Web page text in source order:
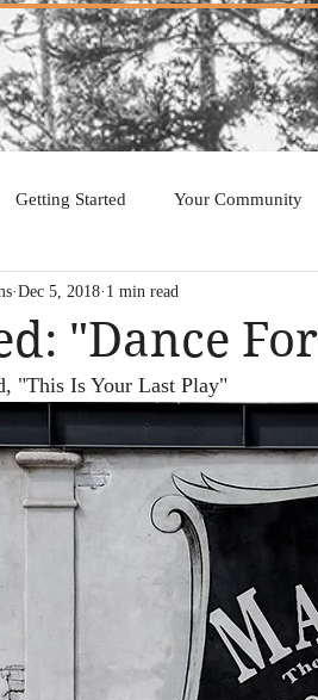
Getting Started Your Community
"Dance
Dec 5, 2018 1 min read
"This Is Your Last Play"